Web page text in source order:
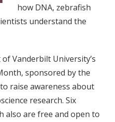
how DNA, zebrafish
understand the
Vanderbilt University’s
sponsored by the
raise awareness about
research. Six
also are free and open to